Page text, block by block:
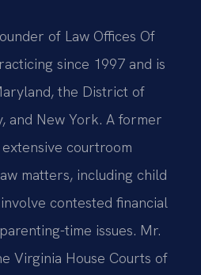
of Law Offices Of
since 1997 and is
the District of
and New York. A former
courtroom
matters, including child
contested financial
time issues. Mr.
Virginia House Courts of